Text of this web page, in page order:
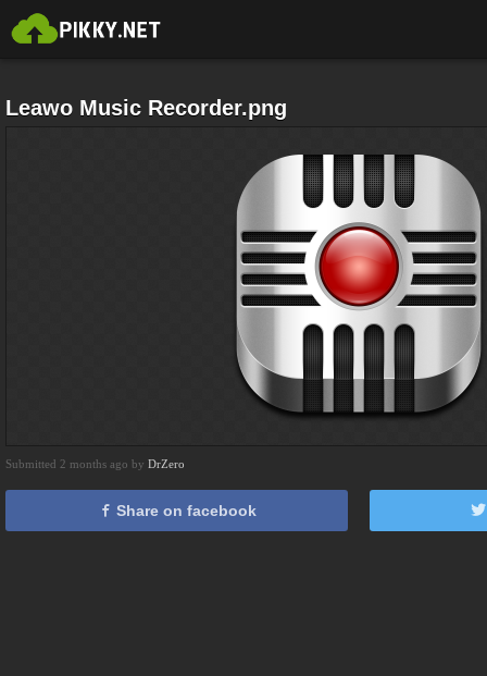
Leawo Music Recorder.png
Submitted 2 months ago by DrZero
Share on facebook